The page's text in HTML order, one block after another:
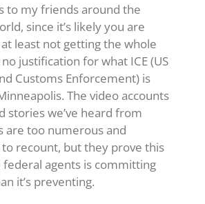
to my friends around the
since it’s likely you are
least not getting the whole
justification for what ICE (US
Customs Enforcement) is
The video accounts
stories we’ve heard from
are too numerous and
recount, but they prove this
federal agents is committing
it’s preventing.